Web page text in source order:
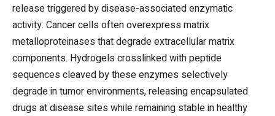
release triggered by disease-associated enzymatic
activity. Cancer cells often overexpress matrix
metalloproteinases that degrade extracellular matrix
components. Hydrogels crosslinked with peptide
sequences cleaved by these enzymes selectively
degrade in tumor environments, releasing encapsulated
drugs at disease sites while remaining stable in healthy